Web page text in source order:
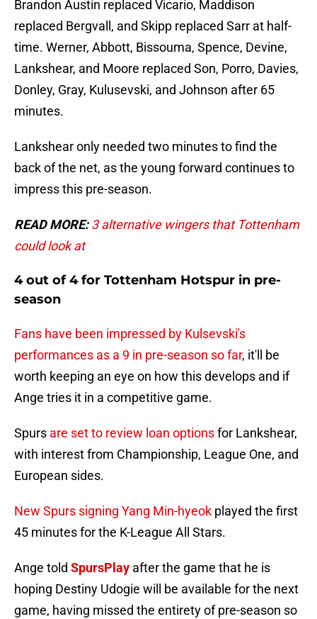
Brandon Austin replaced Vicario, Maddison
replaced Bergvall, and Skipp replaced Sarr at half-
time. Werner, Abbott, Bissouma, Spence, Devine,
Lankshear, and Moore replaced Son, Porro, Davies,
Donley, Gray, Kulusevski, and Johnson after 65
minutes.
Lankshear only needed two minutes to find the
back of the net, as the young forward continues to
impress this pre-season.
READ MORE:3 alternative wingers that Tottenham
could look at
4 out of 4 for Tottenham Hotspur in pre-
season
Fans have been impressed by Kulsevski's
performances as a 9 in pre-season so far, it'll be
worth keeping an eye on how this develops and if
Ange tries it in a competitive game.
Spurs are set to review loan optionsfor Lankshear,
with interest from Championship, League One, and
European sides.
New Spurs signing Yang Min-hyeok played the first
45 minutes for the K-League All Stars.
Ange told SpursPlay after the game that he is
hoping Destiny Udogie will be available for the next
game, having missed the entirety of pre-season so